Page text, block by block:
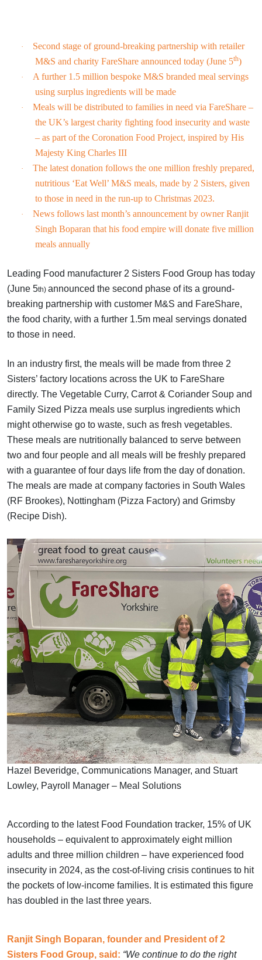
·
Second stage of ground-breaking partnership with retailer
M&S and charity FareShare announced today (June 5th)
·
A further 1.5 million bespoke M&S branded meal servings
using surplus ingredients will be made
·
Meals will be distributed to families in need via FareShare –
the UK’s largest charity fighting food insecurity and waste
– as part of the Coronation Food Project, inspired by His
Majesty King Charles III
·
The latest donation follows the one million freshly prepared,
nutritious ‘Eat Well’ M&S meals, made by 2 Sisters, given
to those in need in the run-up to Christmas 2023.
·
News follows last month’s announcement by owner Ranjit
Singh Boparan that his food empire will donate five million
meals annually
Leading Food manufacturer 2 Sisters Food Group has today
(June 5th) announced the second phase of its a ground-
breaking partnership with customer M&S and FareShare,
the food charity, with a further 1.5m meal servings donated
to those in need.
In an industry first, the meals will be made from three 2
Sisters’ factory locations across the UK to FareShare
directly. The Vegetable Curry, Carrot & Coriander Soup and
Family Sized Pizza meals use surplus ingredients which
might otherwise go to waste, such as fresh vegetables.
These meals are nutritionally balanced to serve between
two and four people and all meals will be freshly prepared
with a guarantee of four days life from the day of donation.
The meals are made at company factories in South Wales
(RF Brookes), Nottingham (Pizza Factory) and Grimsby
(Recipe Dish).
Hazel Beveridge, Communications Manager, and Stuart
Lowley, Payroll Manager – Meal Solutions
According to the latest Food Foundation tracker, 15% of UK
households – equivalent to approximately eight million
adults and three million children – have experienced food
insecurity in 2024, as the cost-of-living crisis continues to hit
the pockets of low-income families. It is estimated this figure
has doubled in the last three years.
Ranjit Singh Boparan, founder and President of 2
Sisters Food Group, said: “We continue to do the right